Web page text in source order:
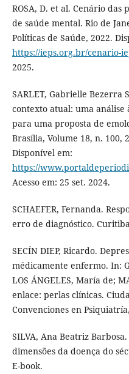
ROSA, D. et al. Cenário
de saúde mental. Rio de
Políticas de Saúde, 2022.
https://ieps.org.br/cenario-
2025.
SARLET, Gabrielle Bezerra
contexto atual: uma análise
para uma proposta de
Brasília, Volume 18, n. 100,
Disponível em:
https://
Acesso em: 25 set. 2024.
SCHAEFER, Fernanda.
erro de diagnóstico.
SECÍN DIEP, Ricardo.
médicamente enfermo. In:
LOS ÁNGELES, María de;
enlace: perlas clínicas.
Convenciones en
SILVA, Ana Beatriz
dimensões da doença do
E-book.